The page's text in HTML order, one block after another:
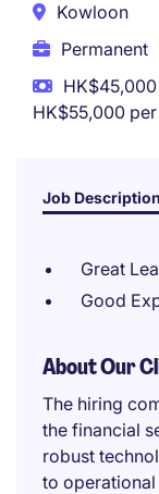
Kowloon
Permanent
HK$55,000
Job Description
Great
Good
About Our
The hiring
the financial
robust
to operational